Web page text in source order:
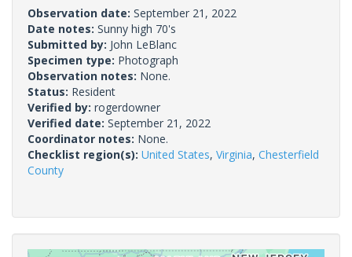
Observation date: September 21, 2022
Date notes: Sunny high 70's
Submitted by: John LeBlanc
Specimen type: Photograph
Observation notes: None.
Status: Resident
Verified by: rogerdowner
Verified date: September 21, 2022
Coordinator notes: None.
Checklist region(s): United States, Virginia, Chesterfield
County